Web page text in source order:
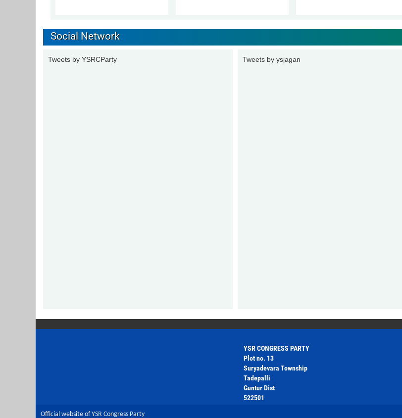
Social Network
Tweets by YSRCParty Tweets by ysjagan
YSR CONGRESS PARTY
Plot no. 13
Suryadevara Township
Tadepalli
Guntur Dist
522501
Official website of YSR Congress Party